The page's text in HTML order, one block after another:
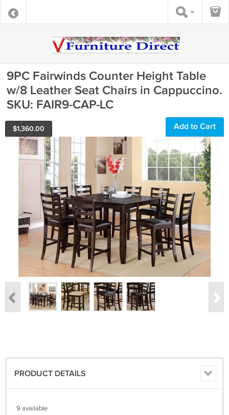
9PC Fairwinds Counter Height Table
w/8 Leather Seat Chairs in Cappuccino.
SKU: FAIR9-CAP-LC
$1,360.00 Add to Cart
PRODUCT DETAILS
9 available